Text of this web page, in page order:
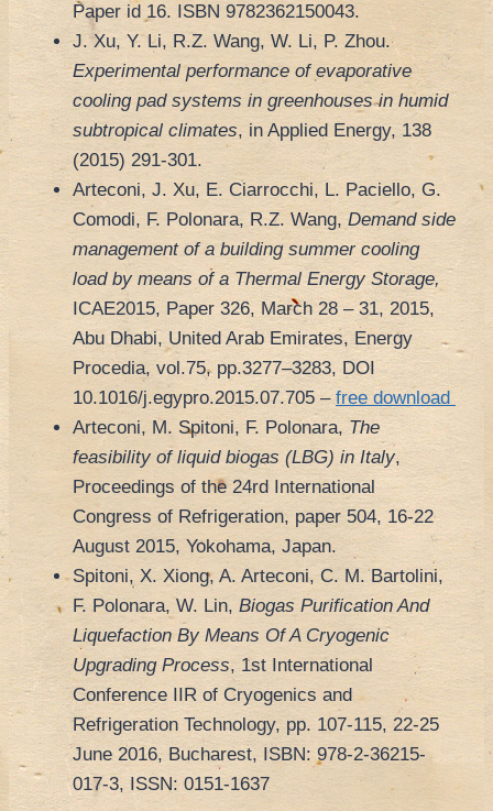
Paper id 16. ISBN 9782362150043.
J. Xu, Y. Li, R.Z. Wang, W. Li, P. Zhou.
Experimental performance of evaporative
cooling pad systems in greenhouses in humid
subtropical climates, in Applied Energy, 138
(2015) 291-301.
Arteconi, J. Xu, E. Ciarrocchi, L. Paciello, G.
Comodi, F. Polonara, R.Z. Wang, Demand side
management of a building summer cooling
load by means of a Thermal Energy Storage,
ICAE2015, Paper 326, March 28 – 31, 2015,
Abu Dhabi, United Arab Emirates, Energy
Procedia, vol.75, pp.3277–3283, DOI
10.1016/j.egypro.2015.07.705 – free download
Arteconi, M. Spitoni, F. Polonara, The
feasibility of liquid biogas (LBG) in Italy,
Proceedings of the 24rd International
Congress of Refrigeration, paper 504, 16-22
August 2015, Yokohama, Japan.
Spitoni, X. Xiong, A. Arteconi, C. M. Bartolini,
F. Polonara, W. Lin, Biogas Purification And
Liquefaction By Means Of A Cryogenic
Upgrading Process, 1st International
Conference IIR of Cryogenics and
Refrigeration Technology, pp. 107-115, 22-25
June 2016, Bucharest, ISBN: 978-2-36215-
017-3, ISSN: 0151-1637